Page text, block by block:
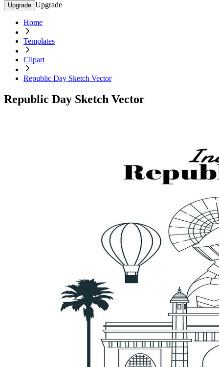
Upgrade Upgrade
Home
Templates
Clipart
Republic Day Sketch Vector
Republic Day Sketch Vector